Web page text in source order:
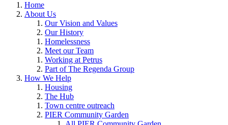
Home
About Us
Our Vision and Values
Our History
Homelessness
Meet our Team
Working at Petrus
Part of The Regenda Group
How We Help
Housing
The Hub
Town centre outreach
PIER Community Garden